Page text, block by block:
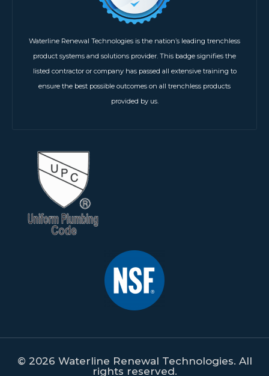
Waterline Renewal Technologies is the nation’s leading trenchless
product systems and solutions provider. This badge signifies the
listed contractor or company has passed all extensive training to
ensure the best possible outcomes on all trenchless products
provided by us.
© 2026 Waterline Renewal Technologies. All
rights reserved.